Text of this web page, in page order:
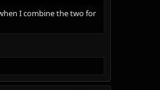
I combine the two for